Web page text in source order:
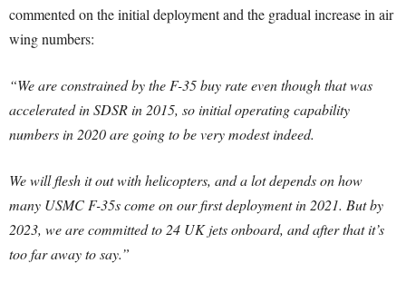
commented on the initial deployment and the gradual increase in air
wing numbers:
“We are constrained by the F-35 buy rate even though that was
accelerated in SDSR in 2015, so initial operating capability
numbers in 2020 are going to be very modest indeed.
We will flesh it out with helicopters, and a lot depends on how
many USMC F-35s come on our first deployment in 2021. But by
2023, we are committed to 24 UK jets onboard, and after that it’s
too far away to say.”